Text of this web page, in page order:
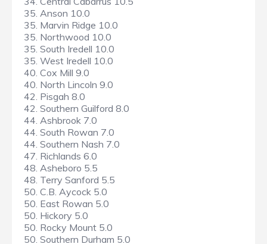
35. Anson 10.0
35. Marvin Ridge 10.0
35. Northwood 10.0
35. South Iredell 10.0
35. West Iredell 10.0
40. Cox Mill 9.0
40. North Lincoln 9.0
42. Pisgah 8.0
42. Southern Guilford 8.0
44. Ashbrook 7.0
44. South Rowan 7.0
44. Southern Nash 7.0
47. Richlands 6.0
48. Asheboro 5.5
48. Terry Sanford 5.5
50. C.B. Aycock 5.0
50. East Rowan 5.0
50. Hickory 5.0
50. Rocky Mount 5.0
50. Southern Durham 5.0